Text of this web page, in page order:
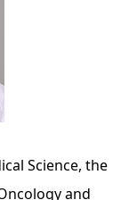
Science, the
and